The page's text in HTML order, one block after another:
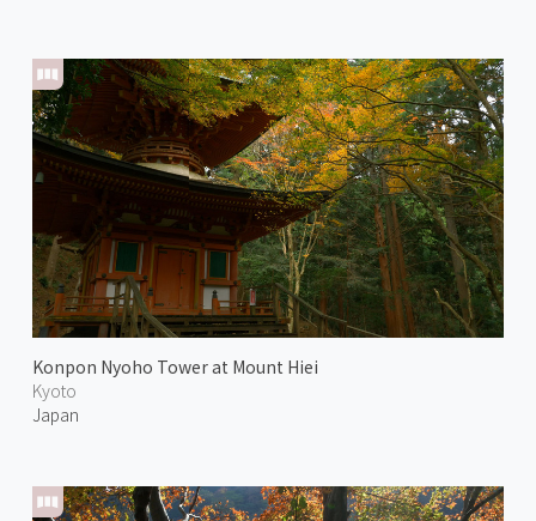
Konpon Nyoho Tower at Mount Hiei
Kyoto
Japan